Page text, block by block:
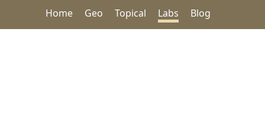
Home Geo Topical Labs Blog